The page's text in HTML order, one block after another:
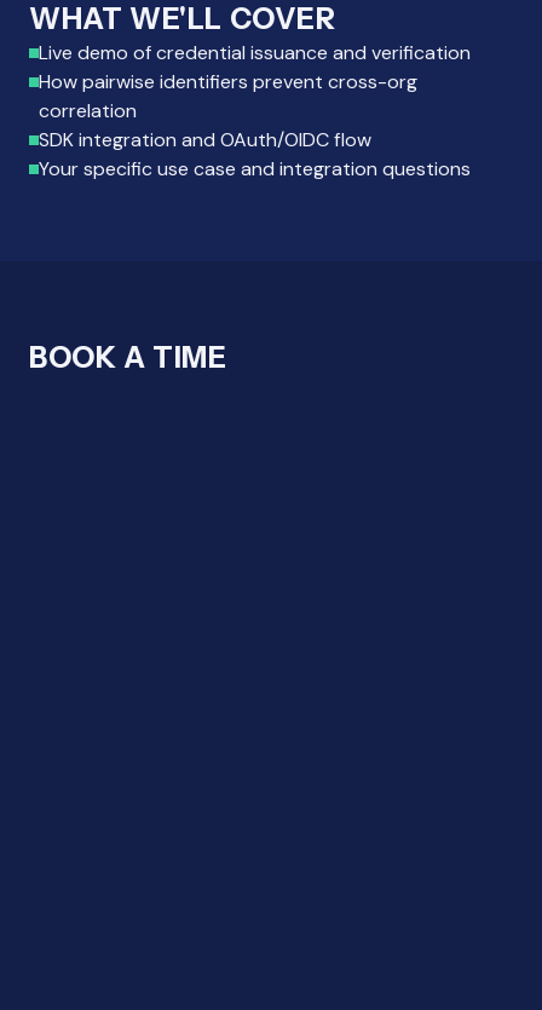
WHAT WE'LL COVER
Live demo of credential issuance and verification
How pairwise identifiers prevent cross-org
correlation
SDK integration and OAuth/OIDC flow
Your specific use case and integration questions
BOOK A TIME